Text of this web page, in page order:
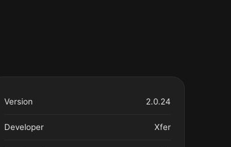
Version 2.0.24
Developer Xfer